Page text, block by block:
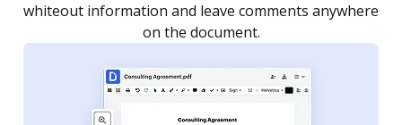
notified every time your document is completed.